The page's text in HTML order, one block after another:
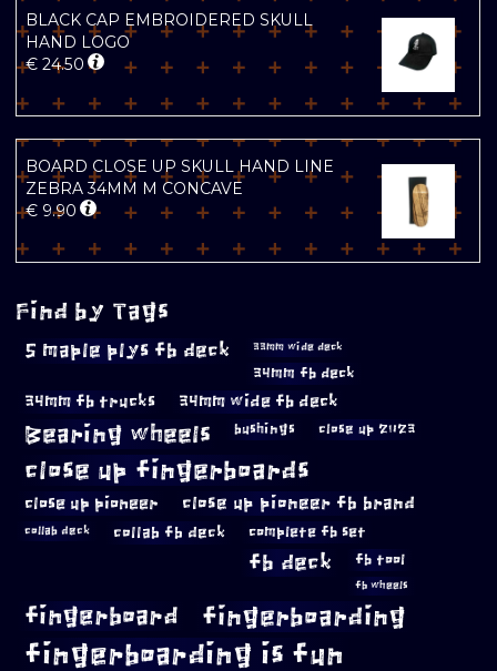
BLACK CAP EMBROIDERED SKULL
HAND LOGO
€ 24.50
BOARD CLOSE UP SKULL HAND LINE
ZEBRA 34MM M CONCAVE
€ 9.90
Find by Tags
5 maple plys fb deck 33mm wide deck
34mm fb deck
34mm fb trucks 34mm wide fb deck
Bearing wheels bushings close up 2023
close up fingerboards
close up pioneer close up pioneer fb brand
collab deck collab fb deck complete fb set
fb deck fb tool
fb wheels
fingerboard fingerboarding
fingerboarding is fun